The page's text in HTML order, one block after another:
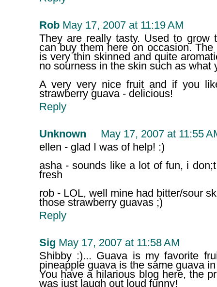
Rob May 17, 2007 at 11:19 AM
They are really tasty. Used to grow
can buy them here on occasion.
is very thin skinned and quite
no sourness in the skin such as what
A very very nice fruit and if you
strawberry guava - delicious!
Reply
Unknown
May 17, 2007 at 11:55
ellen - glad I was of help! :)
asha - sounds like a lot of fun, i
fresh
rob - LOL, well mine had bitter/sour
those strawberry guavas ;)
Reply
Sig May 17, 2007 at 11:58 AM
Shibby :)... Guava is my favorite
pineapple guava is the same guava
You have a hilarious blog here, the
was just laugh out loud funny!